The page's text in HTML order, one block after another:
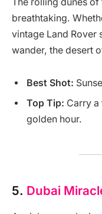
breathtaking.
vintage Land Rover
wander, the desert
Best Shot:
Top Tip: Carry
golden hour.
5. Dubai